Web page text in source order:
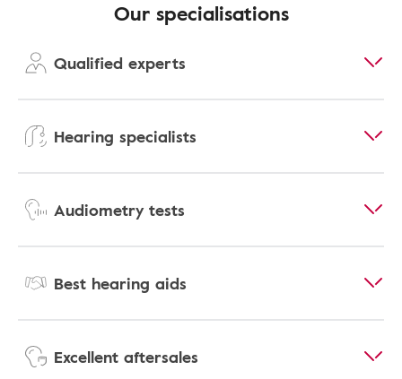
Our specialisations
Qualified experts
Hearing specialists
Audiometry tests
Best hearing aids
Excellent aftersales